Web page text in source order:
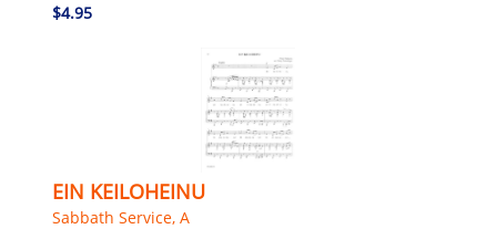
$4.95
EIN KEILOHEINU
Sabbath Service, A